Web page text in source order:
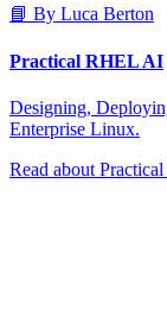
📘 By Luca Berton
Practical RHEL AI
Designing,
Enterprise Linux.
Read about